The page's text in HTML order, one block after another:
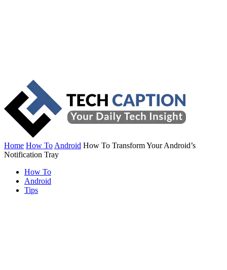
Home How To Android How To Transform Your Android’s
Notification Tray
How To
Android
Tips